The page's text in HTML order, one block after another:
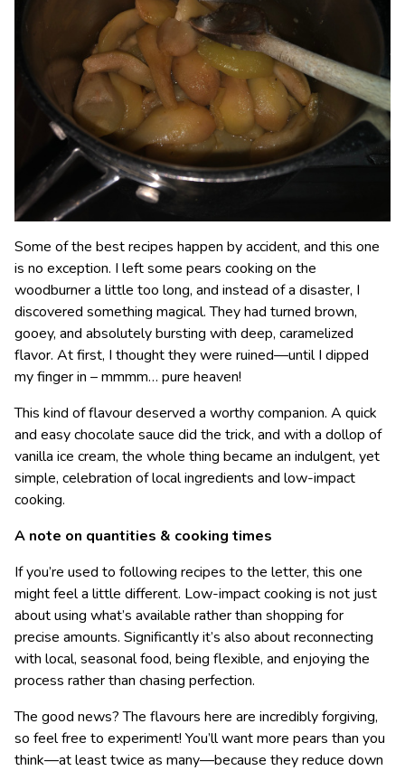
Some of the best recipes happen by accident, and this one
is no exception. I left some pears cooking on the
woodburner a little too long, and instead of a disaster, I
discovered something magical. They had turned brown,
gooey, and absolutely bursting with deep, caramelized
flavor. At first, I thought they were ruined—until I dipped
my finger in – mmmm… pure heaven!
This kind of flavour deserved a worthy companion. A quick
and easy chocolate sauce did the trick, and with a dollop of
vanilla ice cream, the whole thing became an indulgent, yet
simple, celebration of local ingredients and low-impact
cooking.
A note on quantities & cooking times
If you’re used to following recipes to the letter, this one
might feel a little different. Low-impact cooking is not just
about using what’s available rather than shopping for
precise amounts. Significantly it’s also about reconnecting
with local, seasonal food, being flexible, and enjoying the
process rather than chasing perfection.
The good news? The flavours here are incredibly forgiving,
so feel free to experiment! You’ll want more pears than you
think—at least twice as many—because they reduce down